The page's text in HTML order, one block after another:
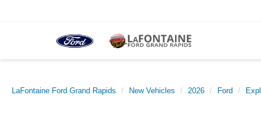
LaFontaine Ford Grand Rapids New Vehicles 2026 Ford